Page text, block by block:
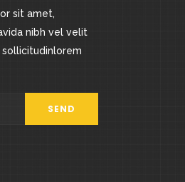
sit amet,
nibh vel velit